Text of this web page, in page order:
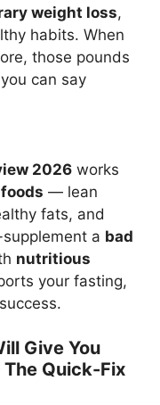
weight loss,
habits. When
those pounds
can say
2026 works
— lean
fats, and
a bad
nutritious
your fasting,
Give You
The Quick-Fix